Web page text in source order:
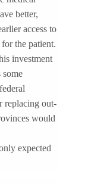
better,
access to
the patient.
investment
replacing out-
would
expected